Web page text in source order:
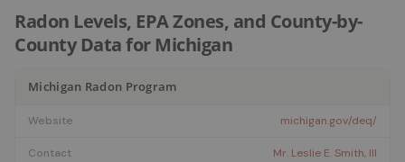
Radon Levels, EPA Zones, and County-by-
County Data for Michigan
Michigan Radon Program
Website michigan.gov/deq/
Contact Mr. Leslie E. Smith, III